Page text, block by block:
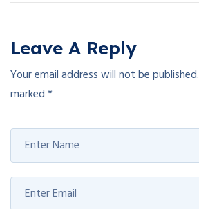
Leave A Reply
Your email address will not be published.
marked*